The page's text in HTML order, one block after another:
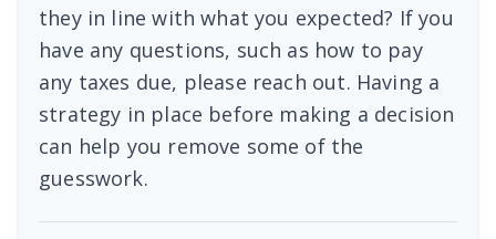
they in line with what you expected? If you
have any questions, such as how to pay
any taxes due, please reach out. Having a
strategy in place before making a decision
can help you remove some of the
guesswork.